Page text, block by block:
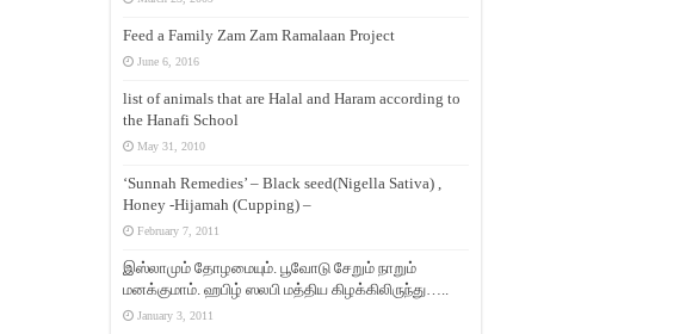
Feed a Family Zam Zam Ramalaan Project
June 6, 2016
list of animals that are Halal and Haram according to
the Hanafi School
May 31, 2010
‘Sunnah Remedies’ – Black seed(Nigella Sativa) ,
Honey -Hijamah (Cupping) –
February 7, 2011
இஸ்லாமும் தோழமையும். பூவோடு சேறும் நாறும்
மனக்குமாம். ஹபிழ் ஸலபி மத்திய கிழக்கிலிருந்து…..
January 3, 2011